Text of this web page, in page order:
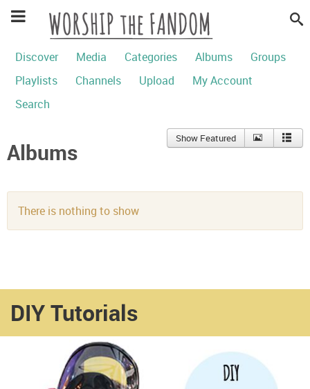
Discover Media Categories Albums
Groups
Playlists
Channels Upload
My Account
Search
Albums Show Featured
There is nothing to show
DIY Tutorials